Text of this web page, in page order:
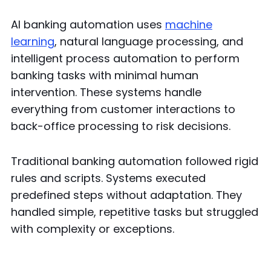
AI banking automation uses machine
learning, natural language processing, and
intelligent process automation to perform
banking tasks with minimal human
intervention. These systems handle
everything from customer interactions to
back-office processing to risk decisions.
Traditional banking automation followed rigid
rules and scripts. Systems executed
predefined steps without adaptation. They
handled simple, repetitive tasks but struggled
with complexity or exceptions.